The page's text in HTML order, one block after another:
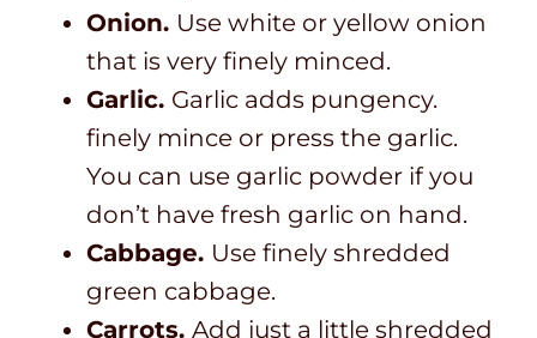
Onion. Use white or yellow onion
that is very finely minced.
Garlic. Garlic adds pungency.
finely mince or press the garlic.
You can use garlic powder if you
don’t have fresh garlic on hand.
Cabbage. Use finely shredded
green cabbage.
Carrots. Add just a little shredded